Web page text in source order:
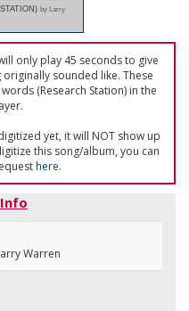
by Larry
only play 45 seconds to give
sounded like. These
(Research Station) in the
yet, it will NOT show up
this song/album, you can
here.
Warren